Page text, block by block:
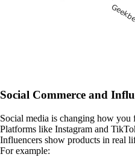
Social Commerce and
Social media is changing how
Platforms like Instagram and
Influencers show products in real
For example: